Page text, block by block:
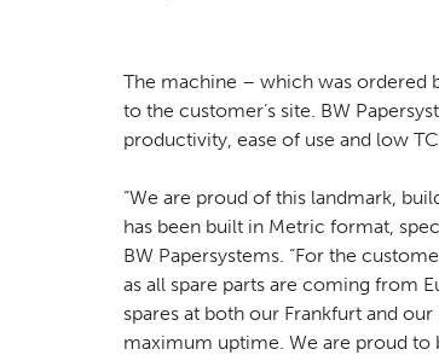
The machine – which was ordered
to the customer’s site. BW
productivity, ease of use and low
“We are proud of this landmark,
has been built in Metric format,
BW Papersystems. “For the
as all spare parts are coming from
spares at both our Frankfurt and
maximum uptime. We are proud to